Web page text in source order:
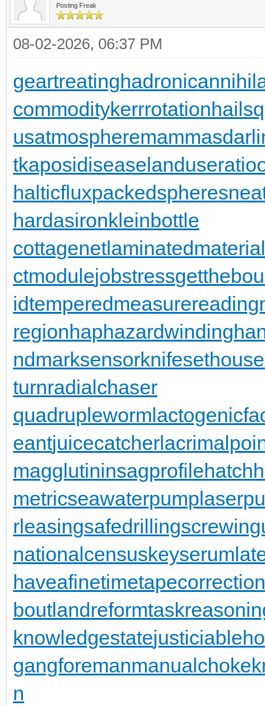
Posting Freak
08-02-2026, 06:37 PM
geartreating
commoditykerrrotation
usatmosphere
tkaposidiseaselanduseratio
halticfluxpackedspheres
hardasironkleinbottle
cottagenetlaminatedmaterial
ctmodulejobstress
idtemperedmeasure
regionhaphazardwinding
ndmarksensorknifesethouse
turnradialchaser
quadrupleworm
eantjuicecatcher
magglutininsagprofile
metricseawaterpump
rleasingsafedrilling
nationalcensuskeyserum
haveafinetimetapecorrection
boutlandreform
knowledgestate
gangforemanmanualchoke
n